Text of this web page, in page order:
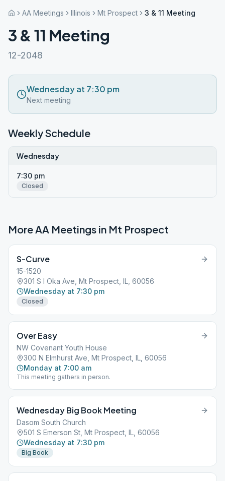
AA Meetings Illinois Mt Prospect 3 & 11 Meeting
3 & 11 Meeting
12-2048
Wednesday at 7:30 pm
Next meeting
Weekly Schedule
Wednesday
7:30 pm
Closed
More AA Meetings in Mt Prospect
S-Curve
15-1520
301 S I Oka Ave, Mt Prospect, IL, 60056
Wednesday at 7:30 pm
Closed
Over Easy
NW Covenant Youth House
300 N Elmhurst Ave, Mt Prospect, IL, 60056
Monday at 7:00 am
This meeting gathers in person.
Wednesday Big Book Meeting
Dasom South Church
501 S Emerson St, Mt Prospect, IL, 60056
Wednesday at 7:30 pm
Big Book